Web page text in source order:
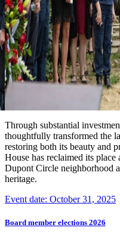
Honoring the legacy of Michael
New installation at the
Hungarian hero of the
partnership with the Hungary
public.
Date: March 15, 2026
Improved landscape around the
Through substantial
thoughtfully transformed the
restoring both its beauty and
House has reclaimed its
Dupont Circle neighborhood
heritage.
Event date: October 31, 2025
Board member elections 2026